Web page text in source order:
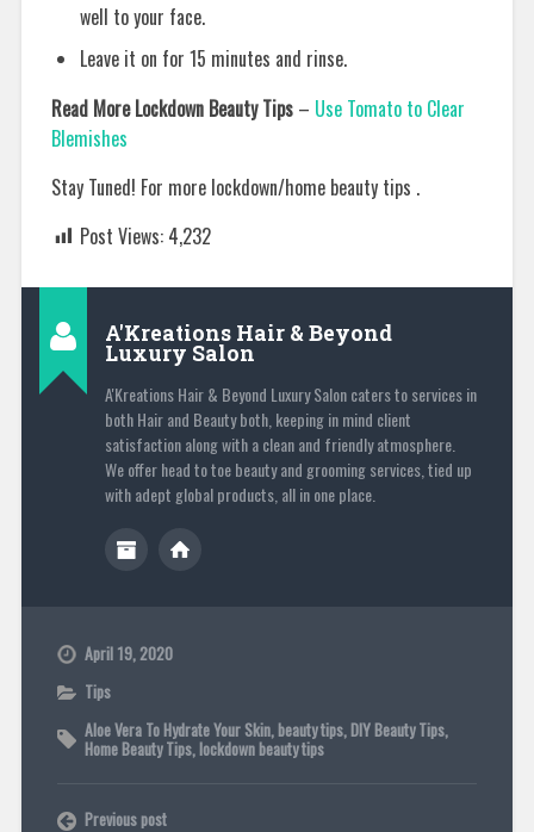
well to your face.
Leave it on for 15 minutes and rinse.
Read More Lockdown Beauty Tips– Use Tomato to Clear
Blemishes
Stay Tuned! For more lockdown/home beauty tips .
Post Views: 4,232
A'Kreations Hair & Beyond
Luxury Salon
A'Kreations Hair & Beyond Luxury Salon caters to services in
both Hair and Beauty both, keeping in mind client
satisfaction along with a clean and friendly atmosphere.
We offer head to toe beauty and grooming services, tied up
with adept global products, all in one place.
April 19, 2020
Tips
Aloe Vera To Hydrate Your Skin,beauty tips,DIY Beauty Tips,
Home Beauty Tips,lockdown beauty tips
Previous post